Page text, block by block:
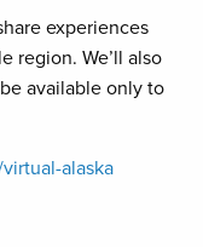
experiences
region. We’ll also
available only to
alaska